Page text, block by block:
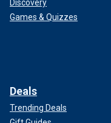
Discovery
Games & Quizzes
Deals
Trending Deals